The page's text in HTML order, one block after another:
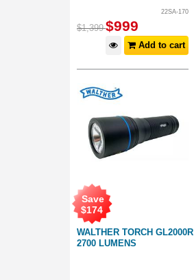
22SA-170
$1,399 $999
Add to cart
WALTHER TORCH GL2000R
2700 LUMENS
Save
$174